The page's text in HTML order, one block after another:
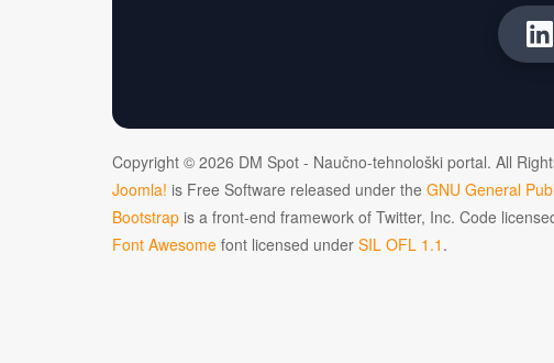
Copyright © 2026 DM Spot - Naučno-tehnološki portal. All
Joomla! is Free Software released under the GNU General
Bootstrap is a front-end framework of Twitter, Inc. Code
Font Awesome font licensed under SIL OFL 1.1 .